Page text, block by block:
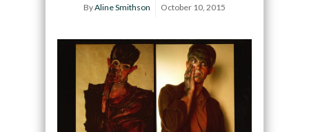
ByAline Smithson October 10, 2015